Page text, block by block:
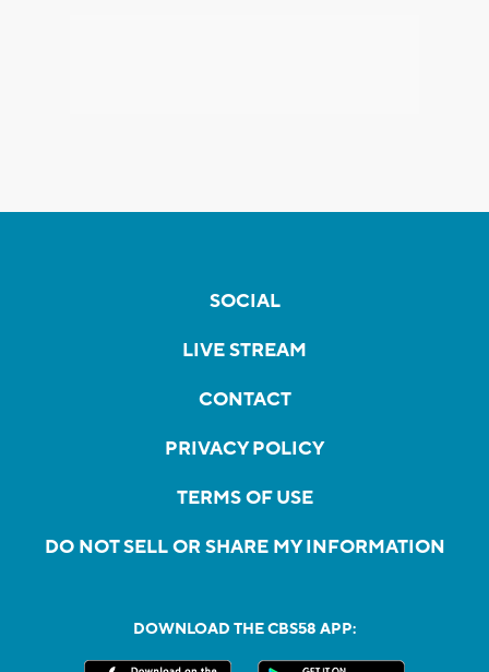
SOCIAL
LIVE STREAM
CONTACT
PRIVACY POLICY
TERMS OF USE
DO NOT SELL OR SHARE MY INFORMATION
DOWNLOAD THE CBS58 APP: